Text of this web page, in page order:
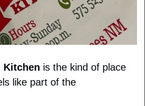
Kitchen is the kind of place
like part of the